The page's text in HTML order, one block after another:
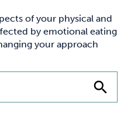
of your physical and
by emotional eating
your approach
search